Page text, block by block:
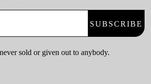
SUBSCRIBE
sold or given out to anybody.